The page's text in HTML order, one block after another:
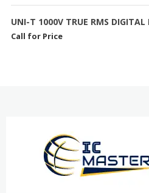
UNI-T 1000V TRUE RMS
Call for Price